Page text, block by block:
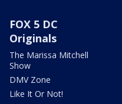
FOX 5 DC
Originals
The Marissa Mitchell
Show
DMV Zone
Like It Or Not!